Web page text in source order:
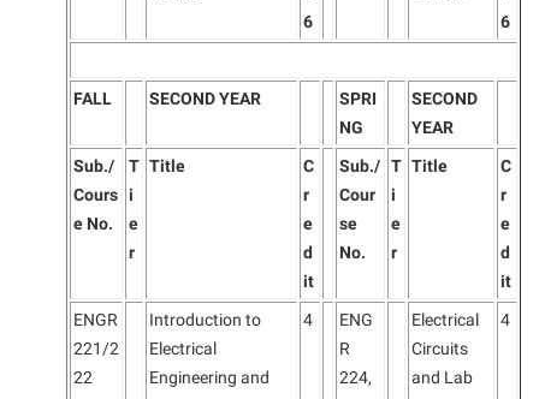
6
6
FALL SECOND YEAR
SPRI
NG
SECOND
YEAR
Sub./
Cours
e No.
T
i
e
r
Title
C
r
e
d
it
Sub./
Cour
se
No.
T
i
e
r
Title
C
r
e
d
it
ENGR
221/2
22
Introduction to
Electrical
Engineering and
4
ENG
R
224,
Electrical
Circuits
and Lab
4